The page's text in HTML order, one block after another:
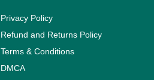
Privacy Policy
Refund and Returns Policy
Terms & Conditions
DMCA